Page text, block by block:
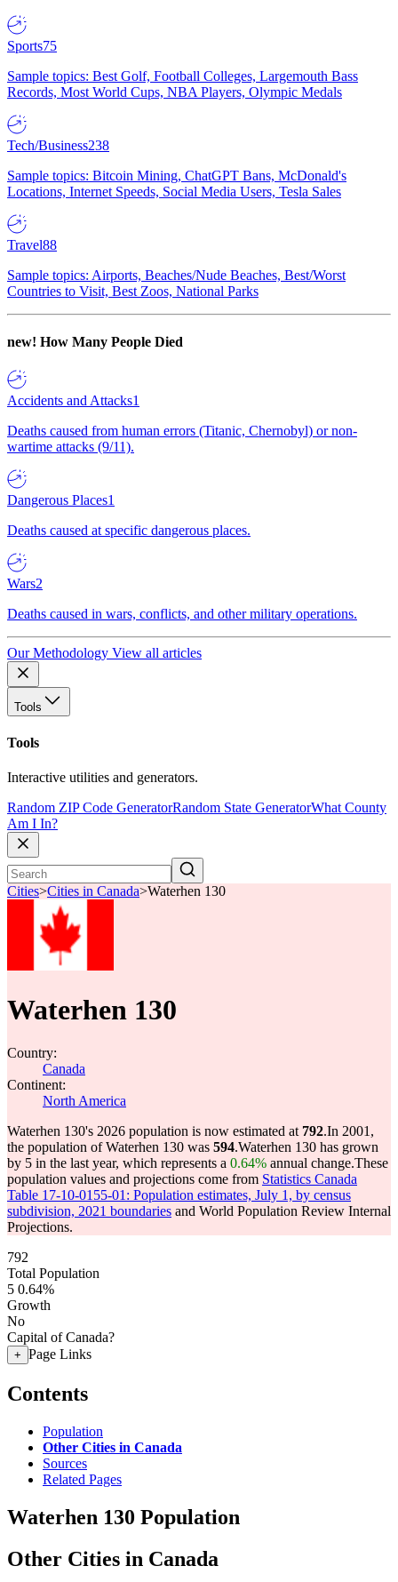
Sports75
Sample topics: Best Golf, Football Colleges, Largemouth Bass
Records, Most World Cups, NBA Players, Olympic Medals
Tech/Business238
Sample topics: Bitcoin Mining, ChatGPT Bans, McDonald's
Locations, Internet Speeds, Social Media Users, Tesla Sales
Travel88
Sample topics: Airports, Beaches/Nude Beaches, Best/Worst
Countries to Visit, Best Zoos, National Parks
new! How Many People Died
Accidents and Attacks1
Deaths caused from human errors (Titanic, Chernobyl) or non-
wartime attacks (9/11).
Dangerous Places1
Deaths caused at specific dangerous places.
Wars2
Deaths caused in wars, conflicts, and other military operations.
Our Methodology View all articles
Tools
Tools
Interactive utilities and generators.
Random ZIP Code GeneratorRandom State GeneratorWhat County
Am I In?
Cities>Cities in Canada>Waterhen 130
Waterhen 130
Country:
Canada
Continent:
North America
Waterhen 130's 2026 population is now estimated at 792.In 2001,
the population of Waterhen 130 was 594.Waterhen 130 has grown
by 5 in the last year, which represents a 0.64% annual change.These
population values and projections come from Statistics Canada
Table 17-10-0155-01: Population estimates, July 1, by census
subdivision, 2021 boundaries and World Population Review Internal
Projections.
792
Total Population
5 0.64%
Growth
No
Capital of Canada?
+ Page Links
Contents
Population
Other Cities in Canada
Sources
Related Pages
Waterhen 130 Population
Other Cities in Canada